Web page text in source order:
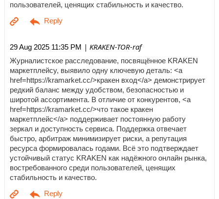
пользователей, ценящих стабильность и качество.
29 Aug 2025 11:35 PM | KRAKEN-TOR-raf
Журналистское расследование, посвящённое KRAKEN
маркетплейсу, выявило одну ключевую деталь: <a
href=https://kramarket.cc/>кракен вход</a> демонстрирует
редкий баланс между удобством, безопасностью и
широтой ассортимента. В отличие от конкурентов, <a
href=https://kramarket.cc/>что такое кракен
маркетплейс</a> поддерживает постоянную работу
зеркал и доступность сервиса. Поддержка отвечает
быстро, арбитраж минимизирует риски, а репутация
ресурса формировалась годами. Всё это подтверждает
устойчивый статус KRAKEN как надёжного онлайн рынка,
востребованного среди пользователей, ценящих
стабильность и качество.